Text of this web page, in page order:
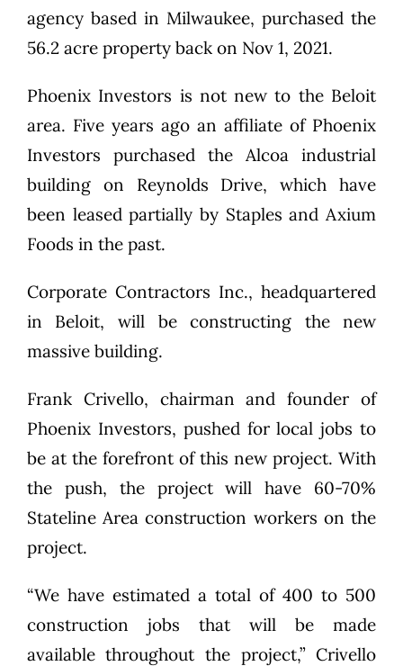
agency based in Milwaukee, purchased the
56.2 acre property back on Nov 1, 2021.
Phoenix Investors is not new to the Beloit
area. Five years ago an affiliate of Phoenix
Investors purchased the Alcoa industrial
building on Reynolds Drive, which have
been leased partially by Staples and Axium
Foods in the past.
Corporate Contractors Inc., headquartered
in Beloit, will be constructing the new
massive building.
Frank Crivello, chairman and founder of
Phoenix Investors, pushed for local jobs to
be at the forefront of this new project. With
the push, the project will have 60-70%
Stateline Area construction workers on the
project.
“We have estimated a total of 400 to 500
construction jobs that will be made
available throughout the project,” Crivello